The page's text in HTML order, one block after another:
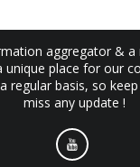
aggregator & a
unique place for our
regular basis, so
miss any update !